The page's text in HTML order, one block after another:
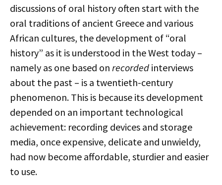
discussions of oral history often start with the
oral traditions of ancient Greece and various
African cultures, the development of “oral
history” as it is understood in the West today –
namely as one based on recorded interviews
about the past – is a twentieth-century
phenomenon. This is because its development
depended on an important technological
achievement: recording devices and storage
media, once expensive, delicate and unwieldy,
had now become affordable, sturdier and easier
to use.